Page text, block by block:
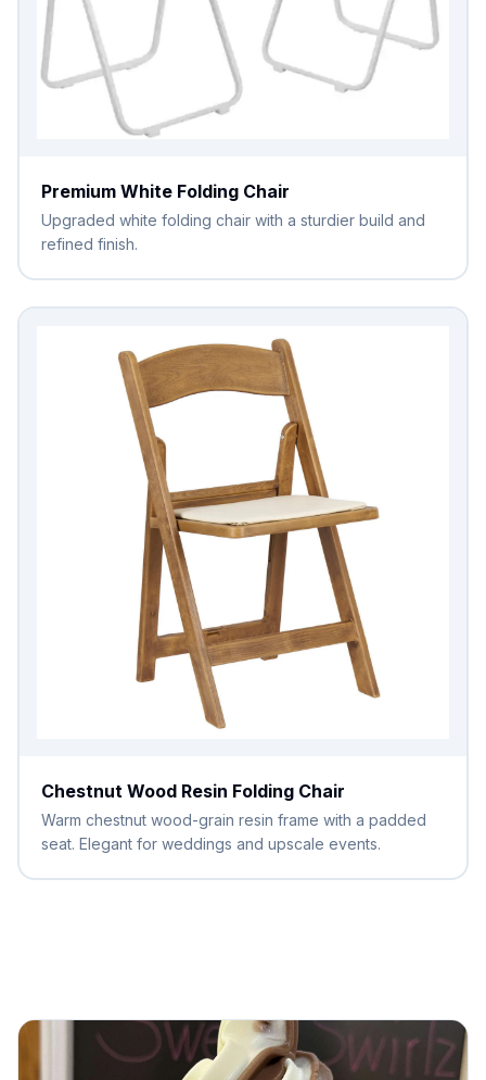
Premium White Folding Chair
Upgraded white folding chair with a sturdier build and
refined finish.
Chestnut Wood Resin Folding Chair
Warm chestnut wood-grain resin frame with a padded
seat. Elegant for weddings and upscale events.